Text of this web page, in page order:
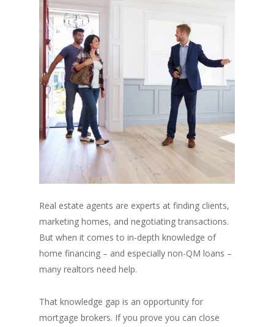
Real estate agents are experts at finding clients,
marketing homes, and negotiating transactions.
But when it comes to in-depth knowledge of
home financing – and especially non-QM loans –
many realtors need help.
That knowledge gap is an opportunity for
mortgage brokers. If you prove you can close